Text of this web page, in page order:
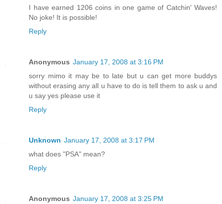
I have earned 1206 coins in one game of Catchin' Waves!
No joke! It is possible!
Reply
Anonymous January 17, 2008 at 3:16 PM
sorry mimo it may be to late but u can get more buddys
without erasing any all u have to do is tell them to ask u and
u say yes please use it
Reply
Unknown January 17, 2008 at 3:17 PM
what does "PSA" mean?
Reply
Anonymous January 17, 2008 at 3:25 PM